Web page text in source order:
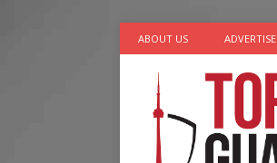
ABOUT US ADVERTISE